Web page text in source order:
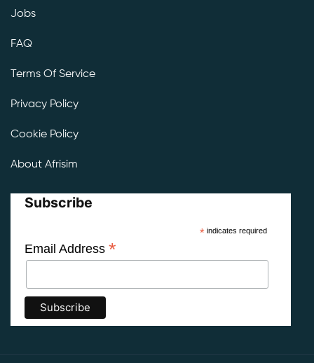
Jobs
FAQ
Terms Of Service
Privacy Policy
Cookie Policy
About Afrisim
Subscribe
*indicates required
Email Address *